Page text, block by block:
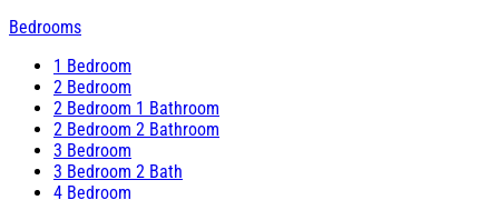
Bedrooms
1 Bedroom
2 Bedroom
2 Bedroom 1 Bathroom
2 Bedroom 2 Bathroom
3 Bedroom
3 Bedroom 2 Bath
4 Bedroom